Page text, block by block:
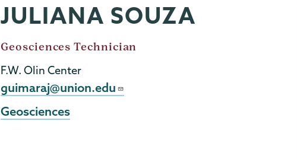
JULIANA SOUZA
Job
Geosciences Technician
F.W. Olin Center
Email
guimaraj@union.edu
Geosciences